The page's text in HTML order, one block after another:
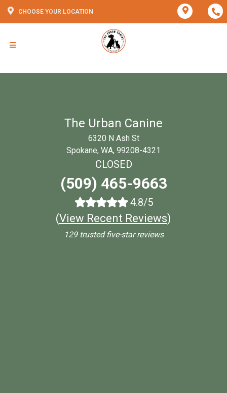
CHOOSE YOUR LOCATION
The Urban Canine
6320 N Ash St
Spokane, WA, 99208-4321
CLOSED
(509) 465-9663
4.8/5
(View Recent Reviews)
129 trusted five-star reviews